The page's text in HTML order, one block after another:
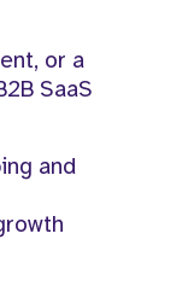
or a
SaaS
and